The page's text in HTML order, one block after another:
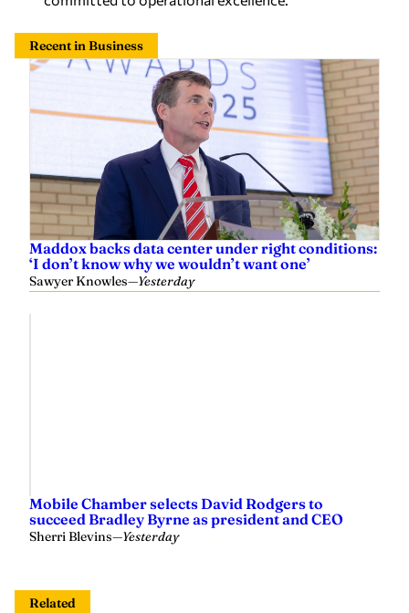
Recent in Business
Maddox backs data center under right conditions:
‘I don’t know why we wouldn’t want one’
Sawyer Knowles—Yesterday
Mobile Chamber selects David Rodgers to
succeed Bradley Byrne as president and CEO
Sherri Blevins—Yesterday
Related